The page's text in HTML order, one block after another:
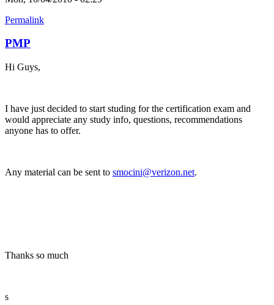
Permalink
PMP
Hi Guys,
I have just decided to start studing for the certification exam and
would appreciate any study info, questions, recommendations
anyone has to offer.
Any material can be sent to smocini@verizon.net.
Thanks so much
s